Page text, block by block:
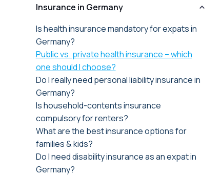
Insurance in Germany
Is health insurance mandatory for expats in
Germany?
Public vs. private health insurance – which
one should I choose?
Do I really need personal liability insurance in
Germany?
Is household-contents insurance
compulsory for renters?
What are the best insurance options for
families & kids?
Do I need disability insurance as an expat in
Germany?